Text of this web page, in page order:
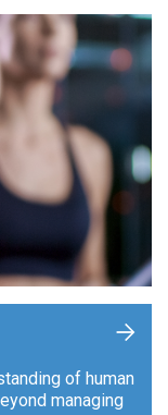
of human
managing
+